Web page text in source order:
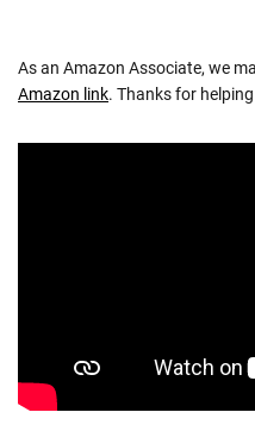
As an Amazon Associate, we
Amazon link. Thanks for